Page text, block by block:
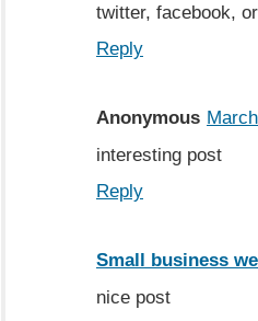
twitter, facebook,
Reply
Anonymous
interesting post
Reply
Small business
nice post